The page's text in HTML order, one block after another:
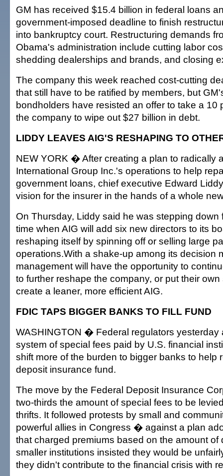
GM has received $15.4 billion in federal loans
government-imposed deadline to finish
into bankruptcy court. Restructuring demands
Obama's administration include cutting labor
shedding dealerships and brands, and closing
The company this week reached cost-cutting
that still have to be ratified by members, but
bondholders have resisted an offer to take a 10
the company to wipe out $27 billion in debt.
LIDDY LEAVES AIG'S RESHAPING TO
NEW YORK � After creating a plan to radically
International Group Inc.'s operations to help
government loans, chief executive Edward
vision for the insurer in the hands of a whole
On Thursday, Liddy said he was stepping down
time when AIG will add six new directors to its
reshaping itself by spinning off or selling large
operations.With a shake-up among its decision
management will have the opportunity to
to further reshape the company, or put their
create a leaner, more efficient AIG.
FDIC TAPS BIGGER BANKS TO FILL FUND
WASHINGTON � Federal regulators yesterday
system of special fees paid by U.S. financial
shift more of the burden to bigger banks to help
deposit insurance fund.
The move by the Federal Deposit Insurance
two-thirds the amount of special fees to be
thrifts. It followed protests by small and
powerful allies in Congress � against a plan
that charged premiums based on the amount of
smaller institutions insisted they would be
they didn't contribute to the financial crisis with